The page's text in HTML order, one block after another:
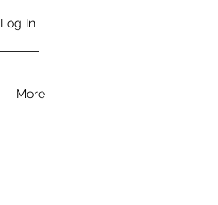
Log In
More